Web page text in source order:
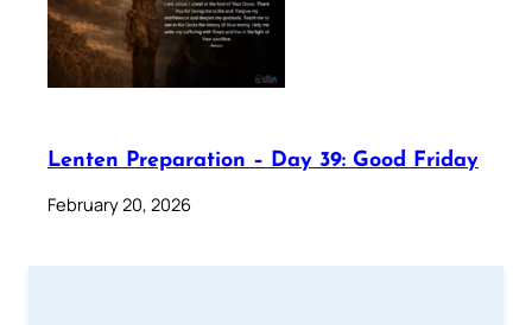
Lenten Preparation – Day 39: Good Friday
February 20, 2026